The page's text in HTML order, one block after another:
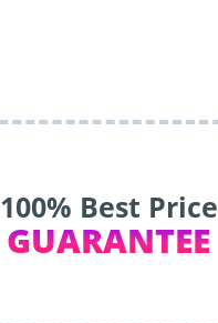
100% Best Price
GUARANTEE